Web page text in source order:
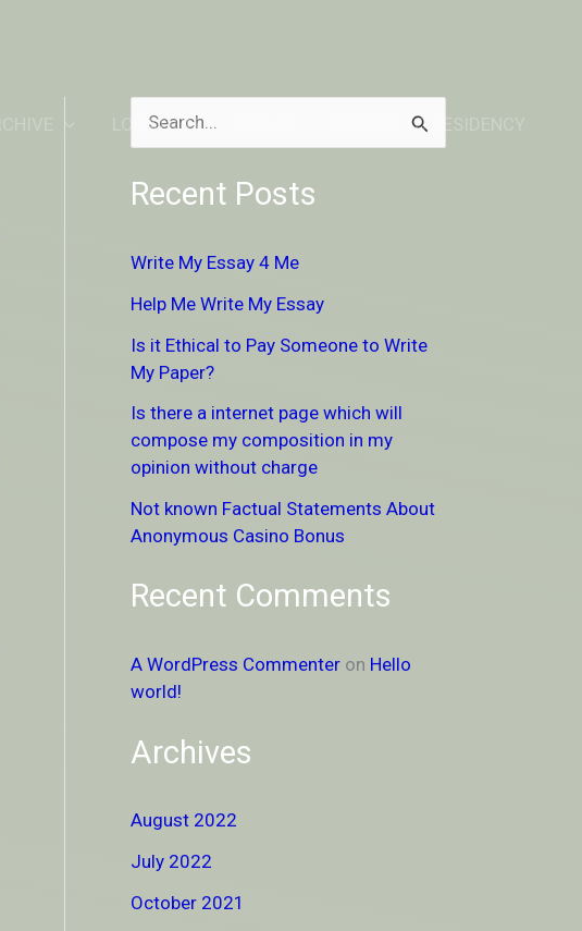
LOCATION DONATE TO RESIDENCY
a
h
f
r
:
Recent Posts
Write My Essay 4 Me
Help Me Write My Essay
Is it Ethical to Pay Someone to Write
My Paper?
Is there a internet page which will
compose my composition in my
opinion without charge
Not known Factual Statements About
Anonymous Casino Bonus
Recent Comments
A WordPress Commenter on Hello
world!
Archives
August 2022
July 2022
October 2021